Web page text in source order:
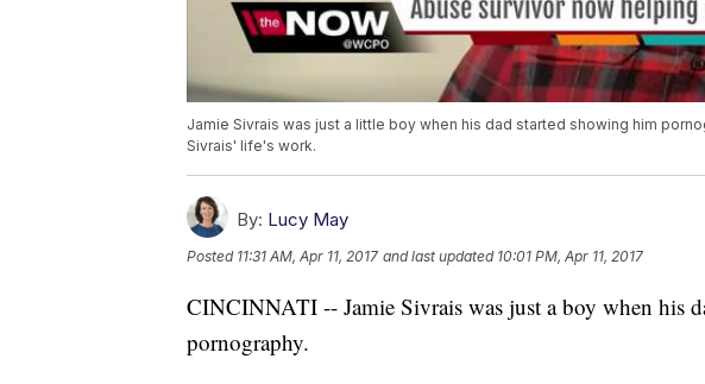
Jamie Sivrais was just a little boy when his dad started showing him
Sivrais' life's work.
By: Lucy May
Posted 11:31 AM, Apr 11, 2017 and last updated 10:01 PM, Apr 11, 2017
CINCINNATI -- Jamie Sivrais was just a boy when his
pornography.